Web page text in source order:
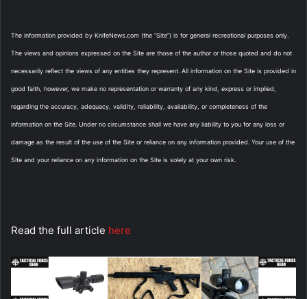
The information provided by KnifeNews.com (the “Site”) is for general recreational purposes only.
The views and opinions expressed on the Site are those of the author or those quoted and do not
necessarily reflect the views of any entities they represent. All information on the Site is provided in
good faith, however, we make no representation or warranty of any kind, express or implied,
regarding the accuracy, adequacy, validity, reliability, availability, or completeness of the
information on the Site. Under no circumstance shall we have any liability to you for any loss or
damage as the result of the use of the Site or reliance on any information provided. Your use of the
Site and your reliance on any information on the Site is solely at your own risk.
Read the full article here